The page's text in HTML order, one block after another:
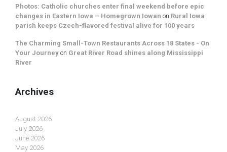
Photos: Catholic churches enter final weekend before epic
changes in Eastern Iowa – Homegrown Iowan on Rural Iowa
parish keeps Czech-flavored festival alive for 100 years
The Charming Small-Town Restaurants Across 18 States - On
Your Journey on Great River Road shines along Mississippi
River
Archives
August 2026
July 2026
June 2026
May 2026